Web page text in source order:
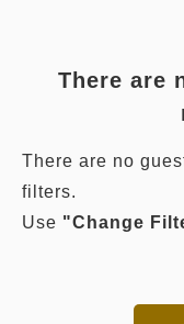
There are
There are no
filters.
Use "Change